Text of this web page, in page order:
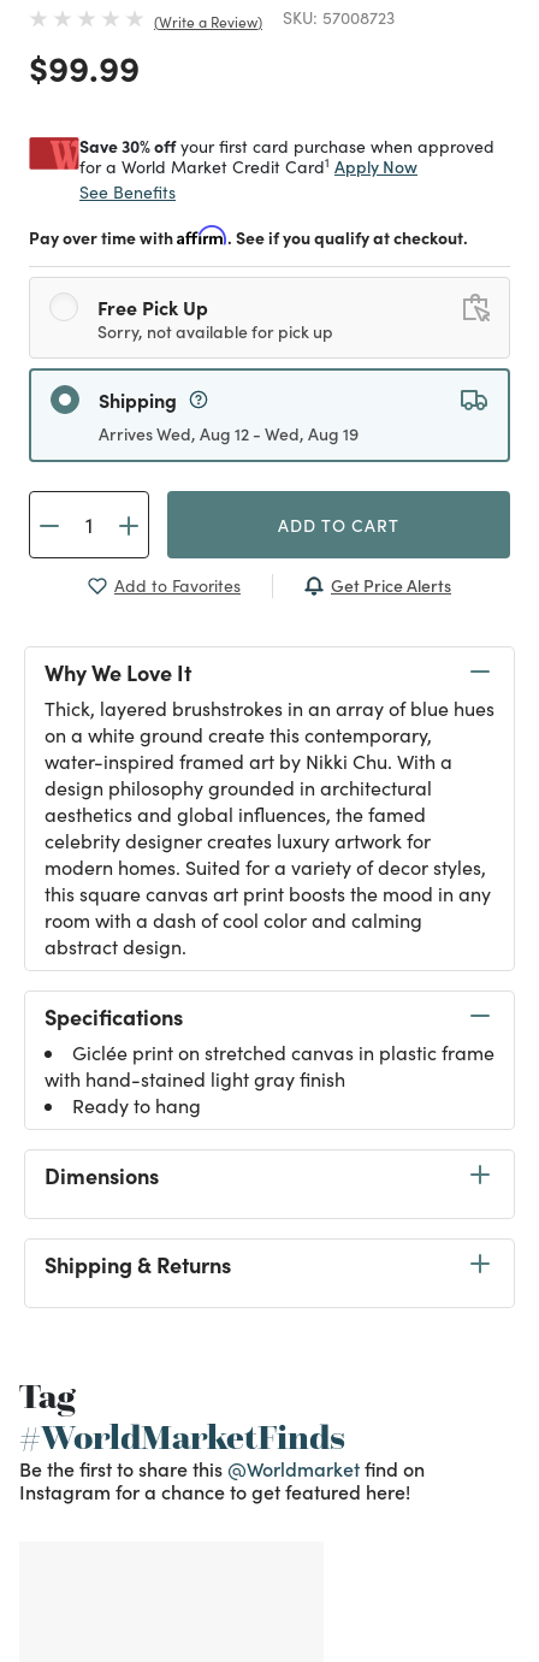
Write a Review SKU: 57008723
Price reduced from
$99.99
Save 30% offyour first card purchase when approved
for a World Market Credit Card1 Apply Now
See Benefits
Pay over time withAffirm. See if you qualify at checkout.
Free Pick Up
Sorry, not available for pick up
Shipping
Arrives Wed, Aug 12 - Wed, Aug 19
ADD TO CART
Add to Favorites Get Price Alerts
Why We Love It
Thick, layered brushstrokes in an array of blue hues
on a white ground create this contemporary,
water-inspired framed art by Nikki Chu. With a
design philosophy grounded in architectural
aesthetics and global influences, the famed
celebrity designer creates luxury artwork for
modern homes. Suited for a variety of decor styles,
this square canvas art print boosts the mood in any
room with a dash of cool color and calming
abstract design.
Specifications
Giclée print on stretched canvas in plastic frame
with hand-stained light gray finish
Ready to hang
Dimensions
Shipping & Returns
Tag
#WorldMarketFinds
Be the first to share this @Worldmarketfind on
Instagram for a chance to get featured here!